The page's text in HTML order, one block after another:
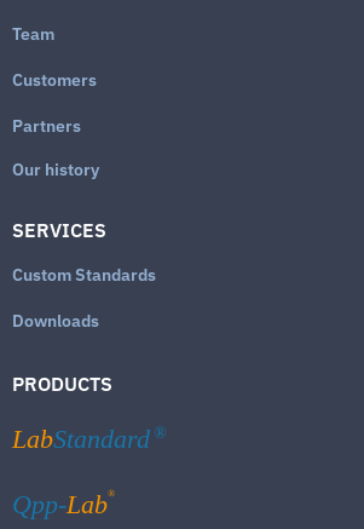
Team
Customers
Partners
Our history
SERVICES
Custom Standards
Downloads
PRODUCTS
LabStandard ®
Qpp-Lab®